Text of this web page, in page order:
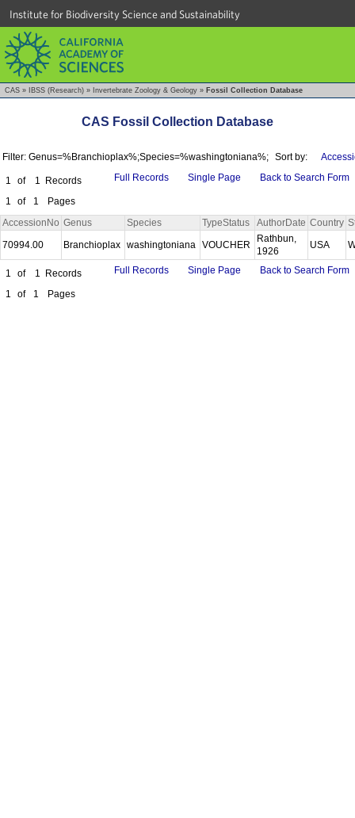
Institute for Biodiversity Science and Sustainability
CAS » IBSS (Research) » Invertebrate Zoology & Geology » Fossil Collection Database
CAS Fossil Collection Database
Filter: Genus=%Branchioplax%;Species=%washingtoniana%; Sort by:
1 of 1
Records
1
of 1 Pages
Full Records Single Page Back to Search Form
AccessionNo Genus Species TypeStatus AuthorDate Country
70994.00
Branchioplax washingtoniana VOUCHER
Rathbun,
1926
USA
1 of 1
Records
1
of 1 Pages
Full Records Single Page Back to Search Form